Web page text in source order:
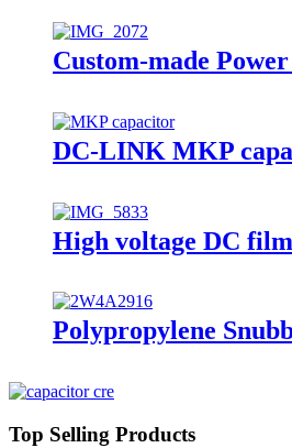
Custom-made
DC-LINK MKP
High voltage DC
Polypropylene
Top Selling Products